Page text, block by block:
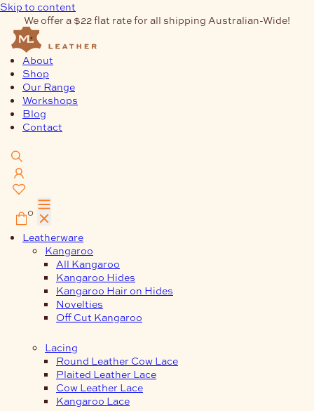
Skip to content
We offer a $22 flat rate for all shipping Australian-Wide!
About
Shop
Our Range
Workshops
Blog
Contact
0
Leatherware
Kangaroo
All Kangaroo
Kangaroo Hides
Kangaroo Hair on Hides
Novelties
Off Cut Kangaroo
Lacing
Round Leather Cow Lace
Plaited Leather Lace
Cow Leather Lace
Kangaroo Lace